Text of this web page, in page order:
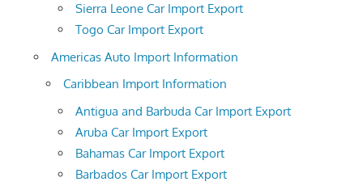
Sierra Leone Car Import Export
Togo Car Import Export
Americas Auto Import Information
Caribbean Import Information
Antigua and Barbuda Car Import Export
Aruba Car Import Export
Bahamas Car Import Export
Barbados Car Import Export